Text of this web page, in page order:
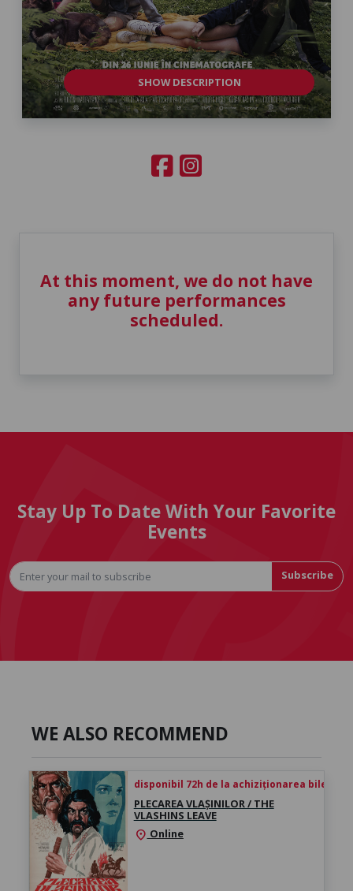
SHOW DESCRIPTION
At this moment, we do not have
any future performances
scheduled.
Stay Up To Date With Your Favorite
Events
Subscribe
WE ALSO RECOMMEND
disponibil 72h de la achiziționarea biletului
PLECAREA VLAȘINILOR / THE
VLASHINS LEAVE
location_on Online